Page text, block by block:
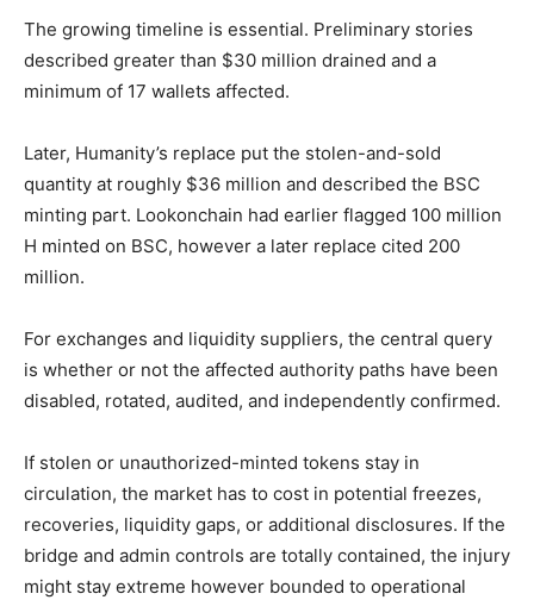
The growing timeline is essential. Preliminary stories
described greater than $30 million drained and a
minimum of 17 wallets affected.
Later, Humanity’s replace put the stolen-and-sold
quantity at roughly $36 million and described the BSC
minting part. Lookonchain had earlier flagged 100 million
H minted on BSC, however a later replace cited 200
million.
For exchanges and liquidity suppliers, the central query
is whether or not the affected authority paths have been
disabled, rotated, audited, and independently confirmed.
If stolen or unauthorized-minted tokens stay in
circulation, the market has to cost in potential freezes,
recoveries, liquidity gaps, or additional disclosures. If the
bridge and admin controls are totally contained, the injury
might stay extreme however bounded to operational